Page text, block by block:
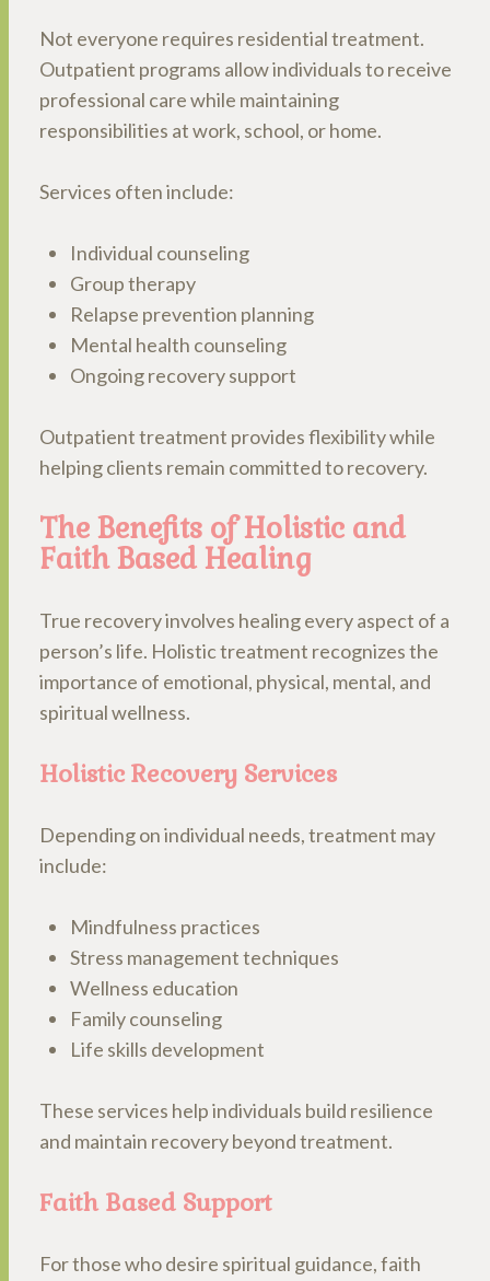
Not everyone requires residential treatment.
Outpatient programs allow individuals to receive
professional care while maintaining
responsibilities at work, school, or home.
Services often include:
Individual counseling
Group therapy
Relapse prevention planning
Mental health counseling
Ongoing recovery support
Outpatient treatment provides flexibility while
helping clients remain committed to recovery.
The Benefits of Holistic and
Faith Based Healing
True recovery involves healing every aspect of a
person’s life. Holistic treatment recognizes the
importance of emotional, physical, mental, and
spiritual wellness.
Holistic Recovery Services
Depending on individual needs, treatment may
include:
Mindfulness practices
Stress management techniques
Wellness education
Family counseling
Life skills development
These services help individuals build resilience
and maintain recovery beyond treatment.
Faith Based Support
For those who desire spiritual guidance, faith